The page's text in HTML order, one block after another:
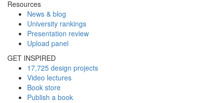
Resources
News & blog
University rankings
Presentation review
Upload panel
GET INSPIRED
17,725 design projects
Video lectures
Book store
Publish a book